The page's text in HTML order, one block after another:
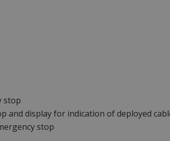
stop
and display for indication of deployed
stop